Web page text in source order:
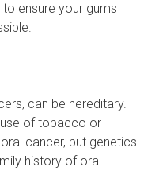
ensure your gums
can be hereditary.
of tobacco or
cancer, but genetics
history of oral